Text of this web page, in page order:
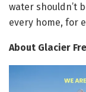
water shouldn’t
every home, for
About Glacier